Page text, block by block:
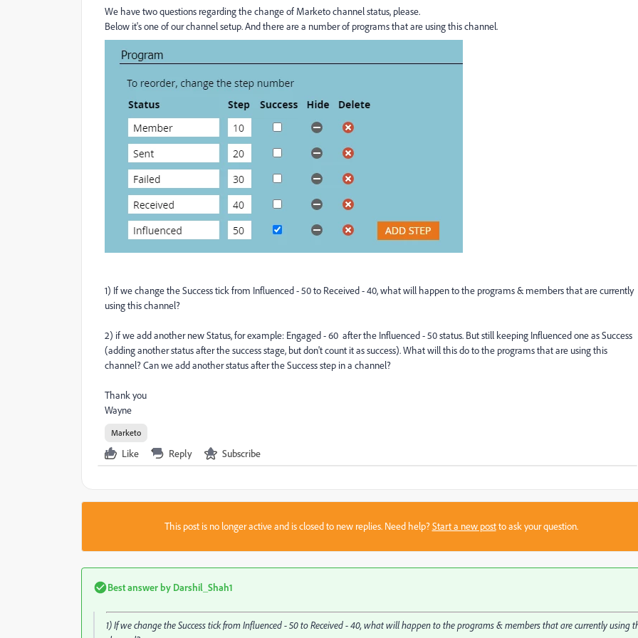
We have two questions regarding the change of Marketo channel status, please.
Below it's one of our channel setup. And there are a number of programs that are using this channel.
1) If we change the Success tick from Influenced - 50 to Received - 40, what will happen to the programs & members that are currently
using this channel?
2) if we add another new Status, for example: Engaged - 60 after the Influenced - 50 status. But still keeping Influenced one as Success
(adding another status after the success stage, but don't count it as success). What will this do to the programs that are using this
channel? Can we add another status after the Success step in a channel?
Thank you
Wayne
Marketo
Like Reply Subscribe
This post is no longer active and is closed to new replies. Need help?Start a new postto ask your question.
Best answer by Darshil_Shah1
1) If we change the Success tick from Influenced - 50 to Received - 40, what will happen to the programs & members that are currently using